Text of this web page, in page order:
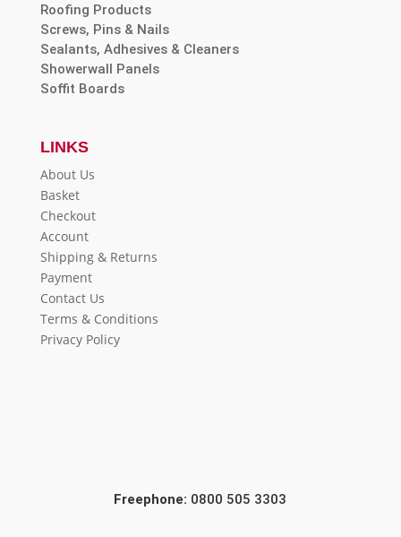
Roofing Products
Screws, Pins & Nails
Sealants, Adhesives & Cleaners
Showerwall Panels
Soffit Boards
LINKS
About Us
Basket
Checkout
Account
Shipping & Returns
Payment
Contact Us
Terms & Conditions
Privacy Policy
Freephone: 0800 505 3303